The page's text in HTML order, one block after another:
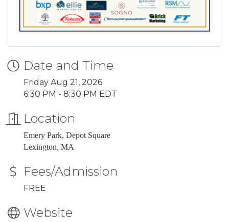
Date and Time
Friday Aug 21, 2026
6:30 PM - 8:30 PM EDT
Location
Emery Park, Depot Square
Lexington, MA
Fees/Admission
FREE
Website